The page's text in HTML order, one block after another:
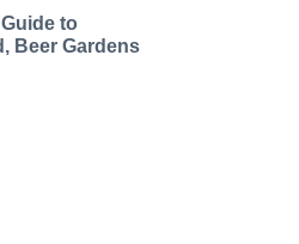
to
Beer Gardens